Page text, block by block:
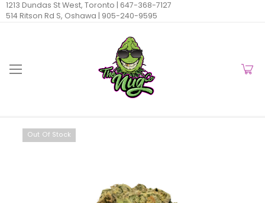
1213 Dundas St West, Toronto | 647-368-7127
514 Ritson Rd S, Oshawa | 905-240-9595
Out Of Stock